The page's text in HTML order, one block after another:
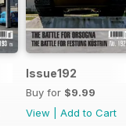
Issue192
Buy for $9.99
View
Add to Cart